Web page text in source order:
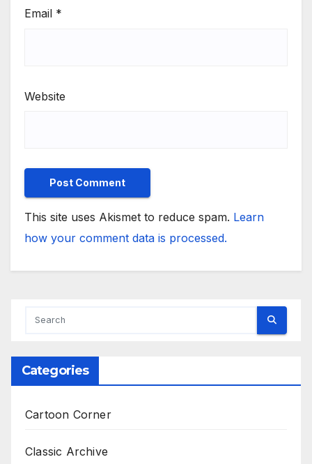
Email *
Website
This site uses Akismet to reduce spam. Learn
how your comment data is processed.
Categories
Cartoon Corner
Classic Archive